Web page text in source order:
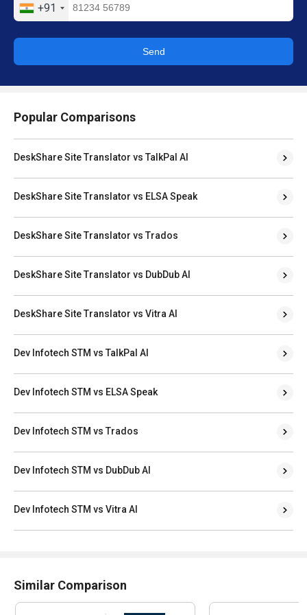
+91
Send
Popular Comparisons
DeskShare Site Translator vs TalkPal AI
DeskShare Site Translator vs ELSA Speak
DeskShare Site Translator vs Trados
DeskShare Site Translator vs DubDub AI
DeskShare Site Translator vs Vitra AI
Dev Infotech STM vs TalkPal AI
Dev Infotech STM vs ELSA Speak
Dev Infotech STM vs Trados
Dev Infotech STM vs DubDub AI
Dev Infotech STM vs Vitra AI
Similar Comparison